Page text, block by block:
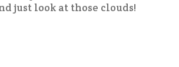
just look at those clouds!